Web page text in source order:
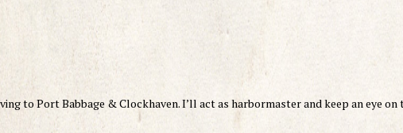
to Port Babbage & Clockhaven. I’ll act as harbormaster and keep an eye on